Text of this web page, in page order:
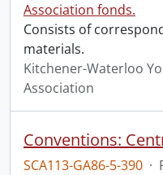
Association fonds.
Consists of
materials.
Kitchener-Waterloo
Association
SCA113-GA86-5-390 ·